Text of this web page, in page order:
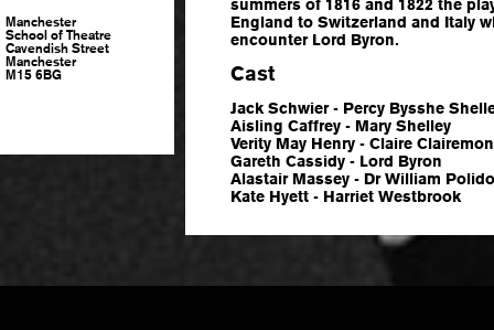
Manchester
School of Theatre
Cavendish Street
Manchester
M15 6BG
summers of 1816 and 1822 the
England to Switzerland and Italy
encounter Lord Byron.
Cast
Jack Schwier - Percy Bysshe
Aisling Caffrey - Mary Shelley
Verity May Henry - Claire
Gareth Cassidy - Lord Byron
Alastair Massey - Dr William
Kate Hyett - Harriet Westbrook